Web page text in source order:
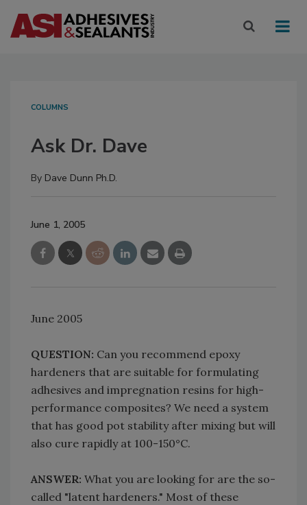
COLUMNS
Ask Dr. Dave
By Dave Dunn Ph.D.
June 1, 2005
June 2005
QUESTION: Can you recommend epoxy
hardeners that are suitable for formulating
adhesives and impregnation resins for high-
performance composites? We need a system
that has good pot stability after mixing but will
also cure rapidly at 100-150°C.
ANSWER: What you are looking for are the so-
called "latent hardeners." Most of these